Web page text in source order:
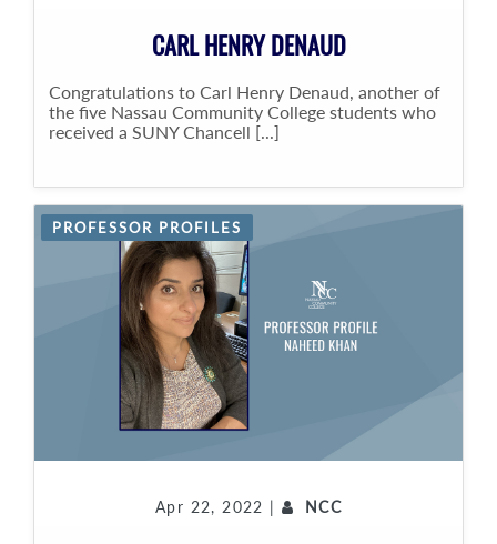
CARL HENRY DENAUD
Congratulations to Carl Henry Denaud, another of
the five Nassau Community College students who
received a SUNY Chancell [...]
PROFESSOR PROFILES
Apr 22, 2022 | NCC